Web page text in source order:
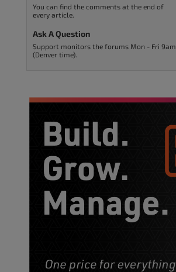
You can find the comments at the end of
every article.
Ask A Question
Support monitors the forums Mon - Fri
(Denver time).